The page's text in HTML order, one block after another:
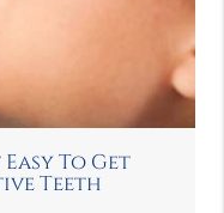
To Get
Teeth